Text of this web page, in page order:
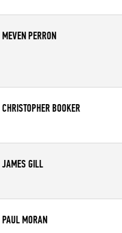
Age
MEVEN PERRON
CHRISTOPHER BOOKER
Age
JAMES GILL
Age
PAUL MORAN